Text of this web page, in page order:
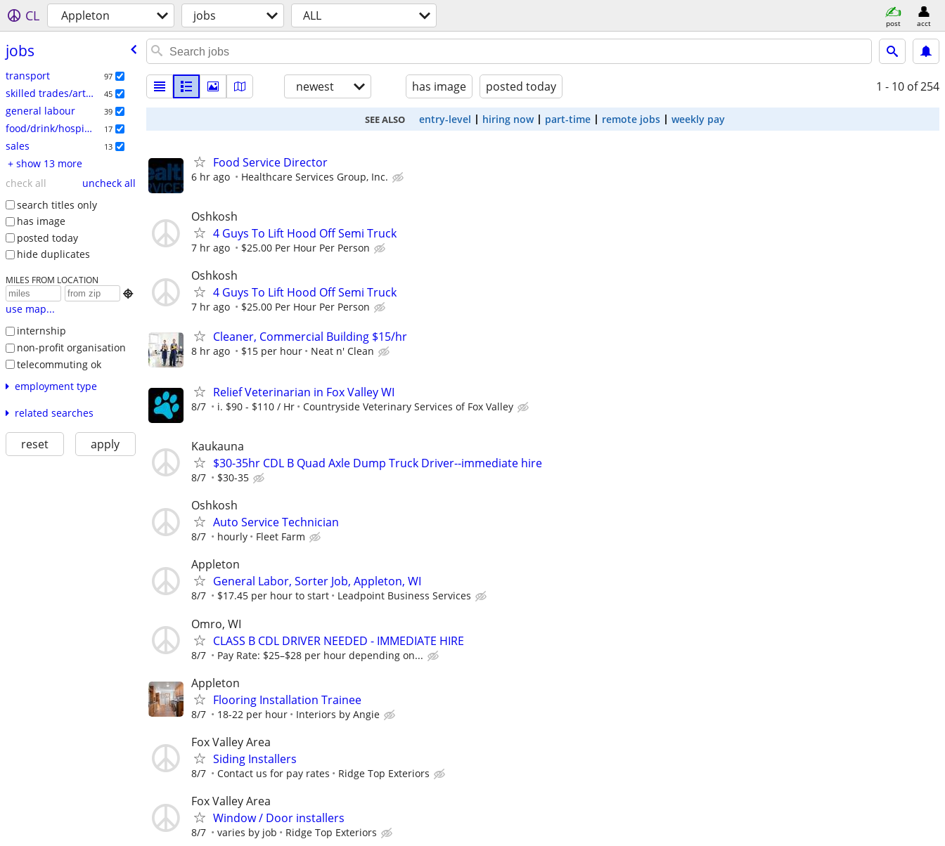
CL Appleton jobs ALL post acct
jobs
transport 97
skilled trades/artisan 45
general labour 39
food/drink/hospitality 17
sales 13
+ show 13 more
check all
uncheck all
search titles only
has image
posted today
hide duplicates
MILES FROM LOCATION

use map...
internship
non-profit organisation
telecommuting ok
employment type
related searches
reset apply
newest has image posted today 1 - 10 of 254
SEE ALSO entry-level hiring now part-time remote jobs weekly pay
Food Service Director
6 hr ago Healthcare Services Group, Inc.
Oshkosh
4 Guys To Lift Hood Off Semi Truck
7 hr ago $25.00 Per Hour Per Person
Oshkosh
4 Guys To Lift Hood Off Semi Truck
7 hr ago $25.00 Per Hour Per Person
Cleaner, Commercial Building $15/hr
8 hr ago $15 per hour Neat n' Clean
Relief Veterinarian in Fox Valley WI
8/7 i. $90 - $110 / Hr Countryside Veterinary Services of Fox Valley
Kaukauna
$30-35hr CDL B Quad Axle Dump Truck Driver--immediate hire
8/7 $30-35
Oshkosh
Auto Service Technician
8/7 hourly Fleet Farm
Appleton
General Labor, Sorter Job, Appleton, WI
8/7 $17.45 per hour to start Leadpoint Business Services
Omro, WI
CLASS B CDL DRIVER NEEDED - IMMEDIATE HIRE
8/7 Pay Rate: $25–$28 per hour depending on...
Appleton
Flooring Installation Trainee
8/7 18-22 per hour Interiors by Angie
Fox Valley Area
Siding Installers
8/7 Contact us for pay rates Ridge Top Exteriors
Fox Valley Area
Window / Door installers
8/7 varies by job Ridge Top Exteriors